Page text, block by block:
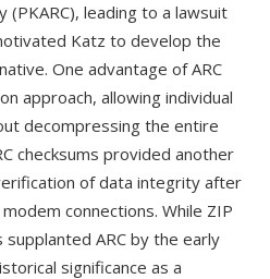
leading to a lawsuit
Katz to develop the
One advantage of ARC
approach, allowing individual
decompressing the entire
checksums provided another
of data integrity after
connections. While ZIP
ARC by the early
significance as a